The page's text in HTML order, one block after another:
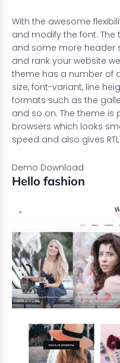
With the awesome
and modify the font.
and some more header
and rank your website
theme has a number of
size, font-variant, line
formats such as the
and so on. The theme
browsers which looks
speed and also gives
Demo Download
Hello fashion